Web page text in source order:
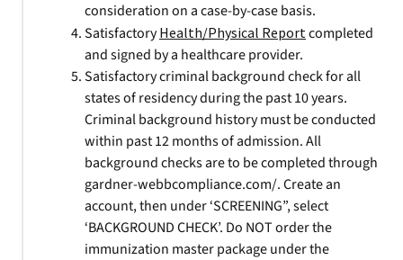
consideration on a case-by-case basis.
SatisfactoryHealth/Physical Reportcompleted
and signed by a healthcare provider.
Satisfactory criminal background check for all
states of residency during the past 10 years.
Criminal background history must be conducted
within past 12 months of admission. All
background checks are to be completed through
gardner-webbcompliance.com/. Create an
account, then under ‘SCREENING”, select
‘BACKGROUND CHECK’. Do NOT order the
immunization master package under the